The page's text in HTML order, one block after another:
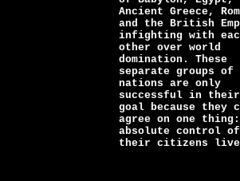
Ancient Greece,
and the British
infighting with
other over world
domination. These
separate groups of
nations are only
successful in their
goal because they
agree on one thing:
absolute control of
their citizens